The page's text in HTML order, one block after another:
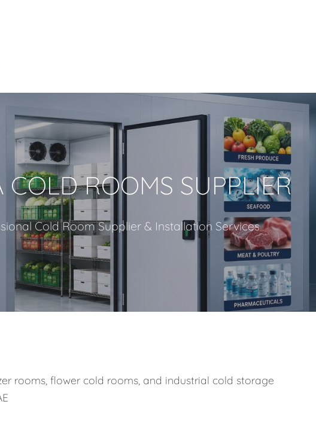
COLD ROOMS SUPPLIER
Cold Room Supplier & Installation Services
rooms, flower cold rooms, and industrial cold storage